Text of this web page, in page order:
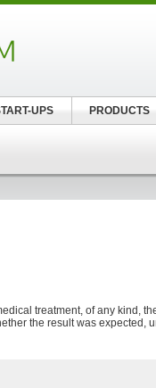
treatment, of any kind,
the result was expected,
UPS PRODUCTS